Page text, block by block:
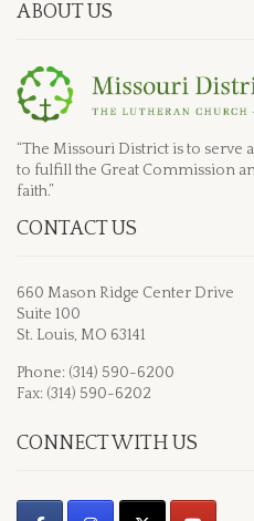
ABOUT US
“The Missouri District is to serve
to fulfill the Great Commission
faith.”
CONTACT US
660 Mason Ridge Center Drive
Suite 100
St. Louis, MO 63141
Phone: (314) 590-6200
Fax: (314) 590-6202
CONNECT WITH US